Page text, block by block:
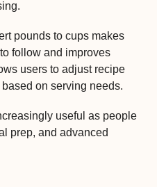
pounds to cups makes
follow and improves
users to adjust recipe
on serving needs.
useful as people
prep, and advanced